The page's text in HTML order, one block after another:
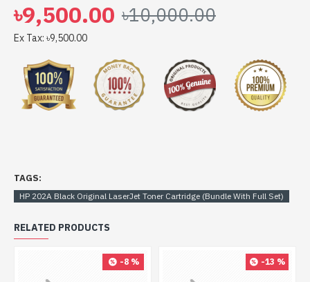
৳9,500.00 ৳10,000.00
Ex Tax: ৳9,500.00
TAGS:
HP 202A Black Original LaserJet Toner Cartridge (Bundle With Full Set)
RELATED PRODUCTS
-8 % -13 %